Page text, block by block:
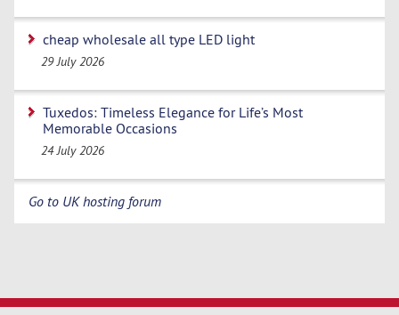
cheap wholesale all type LED light
29 July 2026
Tuxedos: Timeless Elegance for Life’s Most
Memorable Occasions
24 July 2026
Go to UK hosting forum